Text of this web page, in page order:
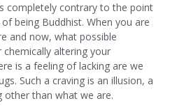
completely contrary to the point
being Buddhist. When you are
and now, what possible
altering your
is a feeling of lacking are we
Such a craving is an illusion, a
other than what we are.